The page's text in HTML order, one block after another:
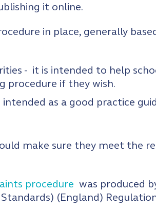
it online.
in place, generally
- it is intended to help
procedure if they wish.
as a good practice
make sure they meet the
procedure was produced
(England)